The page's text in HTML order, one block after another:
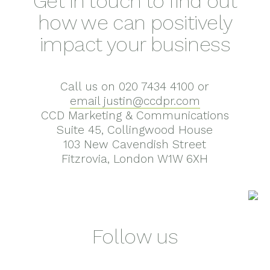
how we can positively
impact your business
Call us on 020 7434 4100 or
email justin@ccdpr.com
CCD Marketing & Communications
Suite 45, Collingwood House
103 New Cavendish Street
Fitzrovia, London W1W 6XH
Follow us